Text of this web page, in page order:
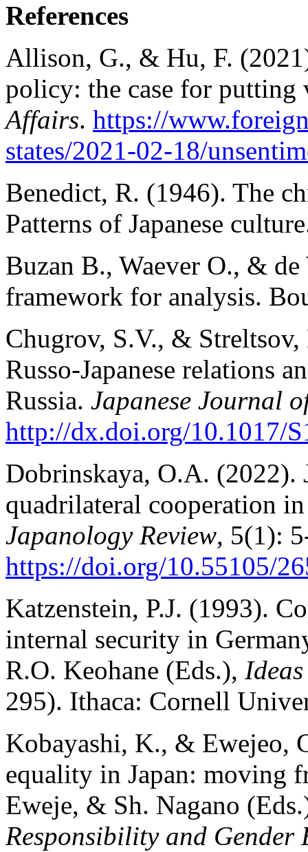
References
Allison, G., & Hu, F.
policy: the case for
Affairs. https://
states/2021-02-18/
Benedict, R. (1946). The
Patterns of Japanese
Buzan B., Waever O., &
framework for analysis.
Chugrov, S.V., &
Russo-Japanese relations
Russia. Japanese Journal
http://dx.doi.org/10.1017/
Dobrinskaya, O.A. (2022).
quadrilateral cooperation
Japanology Review, 5(1):
https://doi.org/10.55105/
Katzenstein, P.J. (1993).
internal security in
R.O. Keohane (Eds.),
295). Ithaca: Cornell
Kobayashi, K., & Ewejeo,
equality in Japan: moving
Eweje, & Sh. Nagano
Responsibility and